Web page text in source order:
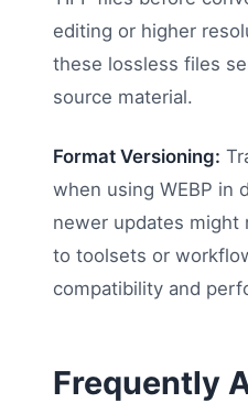
editing or higher
these lossless files
source material.
Format Versioning:
when using WEBP in
newer updates might
to toolsets or
compatibility and
Frequently